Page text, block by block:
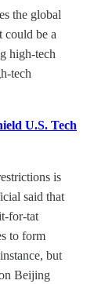
the global
could be a
high-tech
tech
U.S. Tech
is
said that
for-tat
to form
but
Beijing